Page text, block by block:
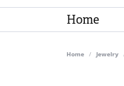
Home
Home Jewelry